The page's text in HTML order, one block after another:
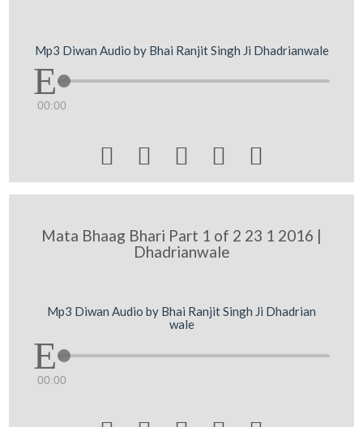
Mp3 Diwan Audio by Bhai Ranjit Singh Ji Dhadrianwale
00:00
    
Mata Bhaag Bhari Part 1 of 2 23 1 2016 |
Dhadrianwale
Mp3 Diwan Audio by Bhai Ranjit Singh Ji Dhadrian
wale
00:00